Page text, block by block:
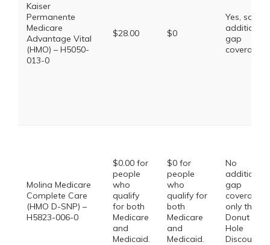
Kaiser
Permanente
Medicare
Advantage Vital
(HMO) – H5050-
013-0
$28.00 $0
Yes, some
additional
gap
coverage.
Molina Medicare
Complete Care
(HMO D-SNP) –
H5823-006-0
$0.00 for
people
who
qualify
for both
Medicare
and
Medicaid.
$0 for
people
who
qualify for
both
Medicare
and
Medicaid.
No
additional
gap
coverage,
only the
Donut
Hole
Discount